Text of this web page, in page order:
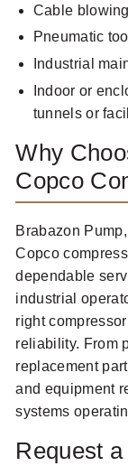
Cable
Pneumatic
Industrial
Indoor or
tunnels or
Why
Copco
Brabazon
Copco
dependable
industrial
right
reliability. From
replacement
and equipment
systems
Request